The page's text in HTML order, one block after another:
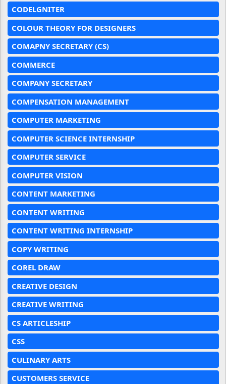
CODELGNITER
COLOUR THEORY FOR DESIGNERS
COMAPNY SECRETARY (CS)
COMMERCE
COMPANY SECRETARY
COMPENSATION MANAGEMENT
COMPUTER MARKETING
COMPUTER SCIENCE INTERNSHIP
COMPUTER SERVICE
COMPUTER VISION
CONTENT MARKETING
CONTENT WRITING
CONTENT WRITING INTERNSHIP
COPY WRITING
COREL DRAW
CREATIVE DESIGN
CREATIVE WRITING
CS ARTICLESHIP
CSS
CULINARY ARTS
CUSTOMERS SERVICE